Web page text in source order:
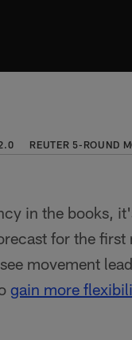
REUTER 5-ROUND
in the books,
for the
movement
gain more